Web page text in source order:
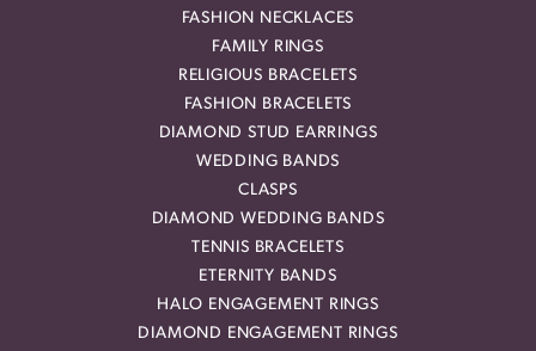
FASHION NECKLACES
FAMILY RINGS
RELIGIOUS BRACELETS
FASHION BRACELETS
DIAMOND STUD EARRINGS
WEDDING BANDS
CLASPS
DIAMOND WEDDING BANDS
TENNIS BRACELETS
ETERNITY BANDS
HALO ENGAGEMENT RINGS
DIAMOND ENGAGEMENT RINGS